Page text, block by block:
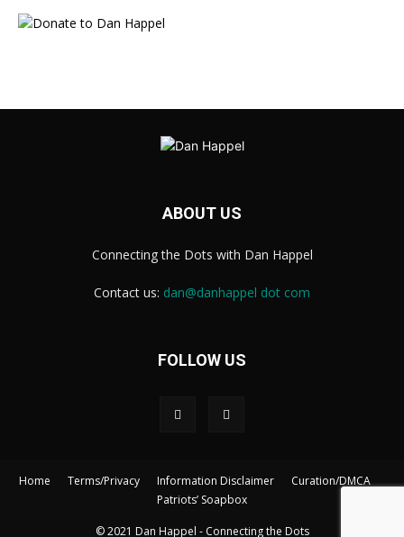
ABOUT US
Connecting the Dots with Dan Happel
Contact us: dan@danhappel dot com
FOLLOW US
Home Terms/Privacy Information Disclaimer
Curation/DMCA
Patriots’ Soapbox
© 2021 Dan Happel - Connecting the Dots